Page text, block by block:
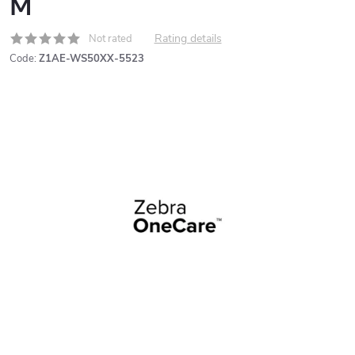
Not rated Rating details
Code: Z1AE-WS50XX-5523